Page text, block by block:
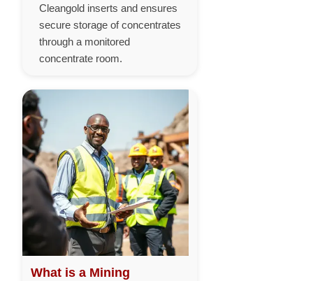
Cleangold inserts and ensures
secure storage of concentrates
through a monitored
concentrate room.
What is a Mining